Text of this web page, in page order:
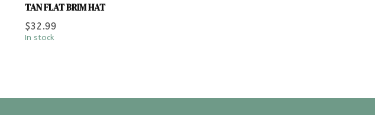
TAN FLAT BRIM HAT
$32.99
In stock